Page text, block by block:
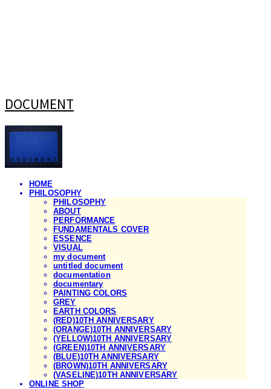
DOCUMENT
HOME
PHILOSOPHY
PHILOSOPHY
ABOUT
PERFORMANCE
FUNDAMENTALS COVER
ESSENCE
VISUAL
my document
untitled document
documentation
documentary
PAINTING COLORS
GREY
EARTH COLORS
(RED)10TH ANNIVERSARY
(ORANGE)10TH ANNIVERSARY
(YELLOW)10TH ANNIVERSARY
(GREEN)10TH ANNIVERSARY
(BLUE)10TH ANNIVERSARY
(BROWN)10TH ANNIVERSARY
(VASELINE)10TH ANNIVERSARY
ONLINE SHOP